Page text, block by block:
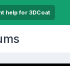
help for 3DCoat